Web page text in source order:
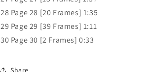
28 Page 28 [20 Frames] 1:35
29 Page 29 [39 Frames] 1:11
30 Page 30 [2 Frames] 0:33
Share